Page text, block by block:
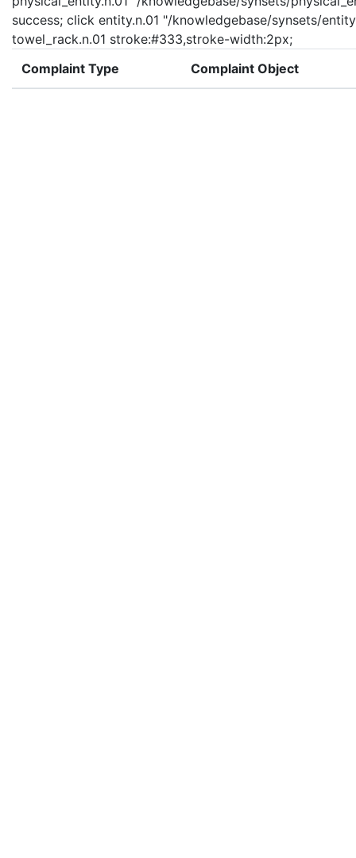
success; click entity.n.01 "/knowledgebase/synsets/
towel_rack.n.01 stroke:#333,stroke-width:2px;
Complaint Type
Complaint Object